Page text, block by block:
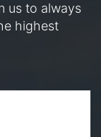
us to always
highest